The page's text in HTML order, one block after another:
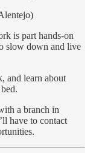
is part hands-on
slow down and live
and learn about
a branch in
have to contact